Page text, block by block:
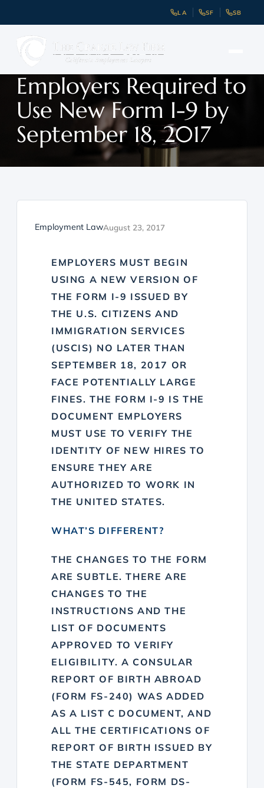
LA SF SB
Employers Required to
Use New Form I-9 by
September 18, 2017
Employment LawAugust 23, 2017
EMPLOYERS MUST BEGIN
USING A NEW VERSION OF
THE FORM I-9 ISSUED BY
THE U.S. CITIZENS AND
IMMIGRATION SERVICES
(USCIS) NO LATER THAN
SEPTEMBER 18, 2017 OR
FACE POTENTIALLY LARGE
FINES. THE FORM I-9 IS THE
DOCUMENT EMPLOYERS
MUST USE TO VERIFY THE
IDENTITY OF NEW HIRES TO
ENSURE THEY ARE
AUTHORIZED TO WORK IN
THE UNITED STATES.
WHAT’S DIFFERENT?
THE CHANGES TO THE FORM
ARE SUBTLE. THERE ARE
CHANGES TO THE
INSTRUCTIONS AND THE
LIST OF DOCUMENTS
APPROVED TO VERIFY
ELIGIBILITY. A CONSULAR
REPORT OF BIRTH ABROAD
(FORM FS-240) WAS ADDED
AS A LIST C DOCUMENT, AND
ALL THE CERTIFICATIONS OF
REPORT OF BIRTH ISSUED BY
THE STATE DEPARTMENT
(FORM FS-545, FORM DS-